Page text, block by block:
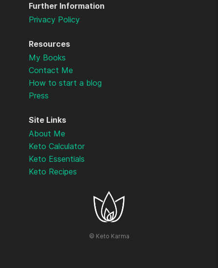
© Keto Karma
Site Links
About Me
Keto Calculator
Keto Essentials
Keto Recipes
Resources
My Books
Contact Me
How to start a blog
Press
Further Information
Privacy Policy